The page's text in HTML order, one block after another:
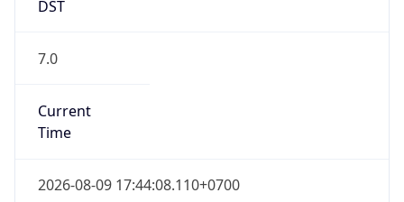
DST
7.0
Current
Time
2026-08-09 17:44:08.110+0700